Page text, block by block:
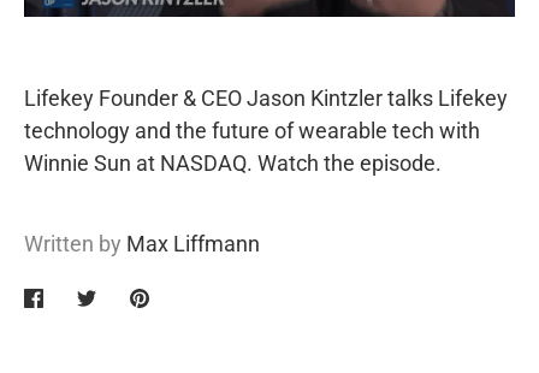
Lifekey Founder & CEO Jason Kintzler talks Lifekey
technology and the future of wearable tech with
Winnie Sun at NASDAQ. Watch the episode.
Written by Max Liffmann
ShareSharePin